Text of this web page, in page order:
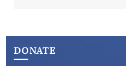
DONATE